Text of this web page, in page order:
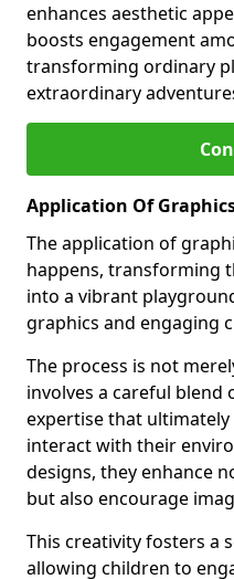
enhances aesthetic
boosts engagement
transforming ordinary
extraordinary
Application Of
The application of
happens, transforming
into a vibrant
graphics and engaging
The process is not
involves a careful blend
expertise that
interact with their
designs, they enhance
but also encourage
This creativity fosters a
allowing children to